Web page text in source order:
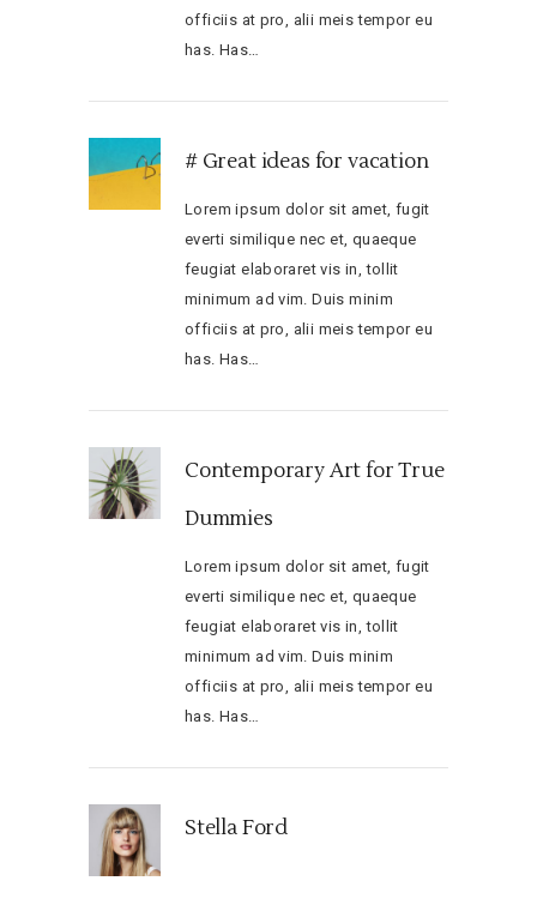
officiis at pro, alii meis tempor eu
has. Has…
# Great ideas for vacation
Lorem ipsum dolor sit amet, fugit
everti similique nec et, quaeque
feugiat elaboraret vis in, tollit
minimum ad vim. Duis minim
officiis at pro, alii meis tempor eu
has. Has…
Contemporary Art for True
Dummies
Lorem ipsum dolor sit amet, fugit
everti similique nec et, quaeque
feugiat elaboraret vis in, tollit
minimum ad vim. Duis minim
officiis at pro, alii meis tempor eu
has. Has…
Stella Ford